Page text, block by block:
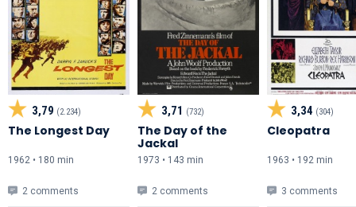
3,79 (2.234)
The Longest Day
1962 • 180 min
2 comments
3,71 (732)
The Day of the
Jackal
1973 • 143 min
2 comments
3,34 (304)
Cleopatra
1963 • 192 min
3 comments